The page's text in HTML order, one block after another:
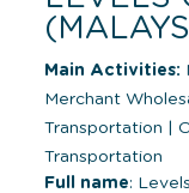
Main Activities:
Merchant
Transportation
Transportation
Full name: